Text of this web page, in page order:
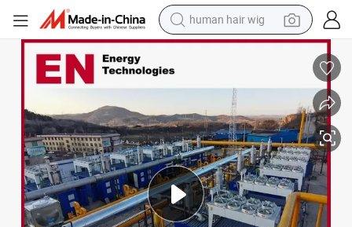
human hair wig
electric motorcycle
tote bag
motorcycle
electric car
tshirt
Set for Industrial Power Plant
450kVA Weichai/Yuchai/Deutz CMM/Coalbed/Coal Mine Methane Gas